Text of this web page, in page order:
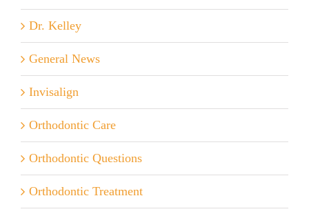
Dr. Kelley
General News
Invisalign
Orthodontic Care
Orthodontic Questions
Orthodontic Treatment